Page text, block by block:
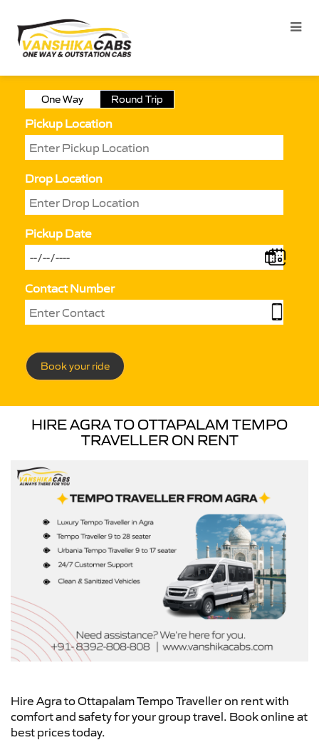
One Way Round Trip
Pickup Location
Drop Location
Pickup Date
Contact Number
Book your ride
HIRE AGRA TO OTTAPALAM TEMPO
TRAVELLER ON RENT
Hire Agra to Ottapalam Tempo Traveller on rent with
comfort and safety for your group travel. Book online at
best prices today.